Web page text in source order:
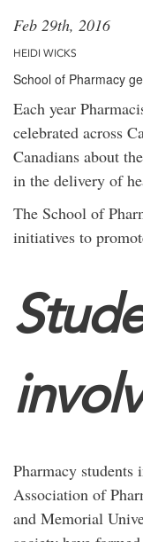
Feb 29th, 2016
HEIDI WICKS
School of Pharmacy
Each year
celebrated across
Canadians about
in the delivery of
The School of
initiatives to
Pharmacy students
Association of
and Memorial